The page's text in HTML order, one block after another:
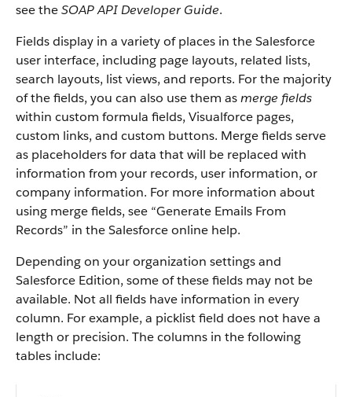
see theSOAP API Developer Guide.
Fields display in a variety of places in the Salesforce
user interface, including page layouts, related lists,
search layouts, list views, and reports. For the majority
of the fields, you can also use them asmerge fields
within custom formula fields, Visualforce pages,
custom links, and custom buttons. Merge fields serve
as placeholders for data that will be replaced with
information from your records, user information, or
company information. For more information about
using merge fields, see “Generate Emails From
Records” in the Salesforce online help.
Depending on your organization settings and
Salesforce Edition, some of these fields may not be
available. Not all fields have information in every
column. For example, a picklist field does not have a
length or precision. The columns in the following
tables include: